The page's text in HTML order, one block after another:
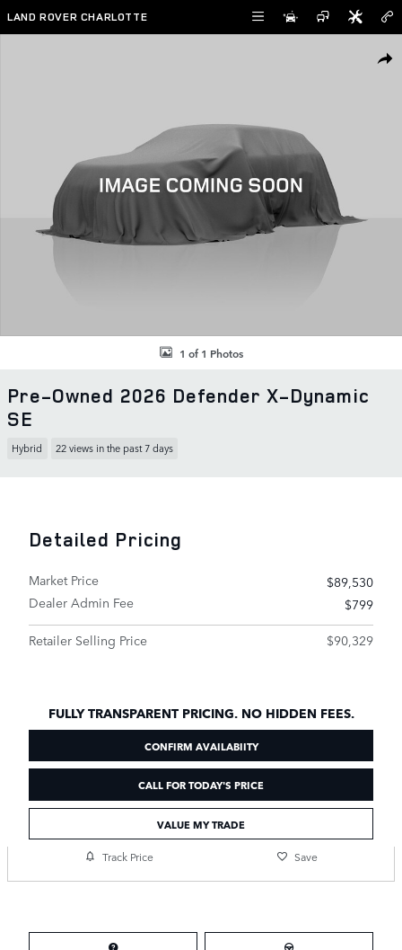
Skip to main content
LAND ROVER CHARLOTTE
1 of 1 Photos
Pre-Owned 2026 Defender X-Dynamic
SE
Hybrid 22 views in the past 7 days
Detailed Pricing
Market Price
$89,530
Dealer Admin Fee
$799
Retailer Selling Price
$90,329
FULLY TRANSPARENT PRICING. NO HIDDEN FEES.
CONFIRM AVAILABIITY
CALL FOR TODAY'S PRICE
VALUE MY TRADE
Track Price Save